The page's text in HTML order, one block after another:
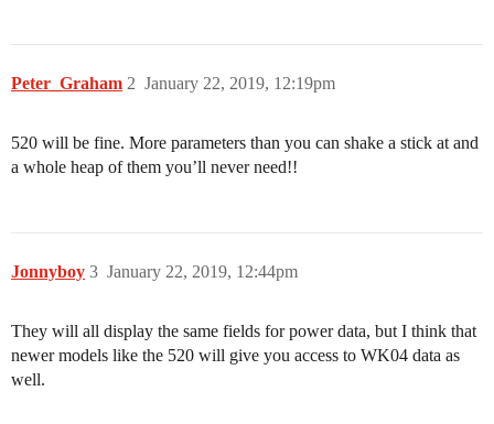
Peter_Graham January 22, 2019, 12:19pm
2
520 will be fine. More parameters than you can shake a stick at and
a whole heap of them you’ll never need!!
Jonnyboy January 22, 2019, 12:44pm
3
They will all display the same fields for power data, but I think that
newer models like the 520 will give you access to WK04 data as
well.